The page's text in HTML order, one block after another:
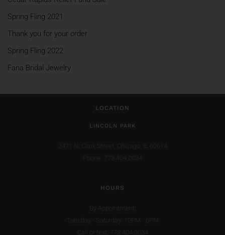
Spring Fling 2021
Thank you for your order
Spring Fling 2022
Fana Bridal Jewelry
LOCATION
LINCOLN PARK
HOURS